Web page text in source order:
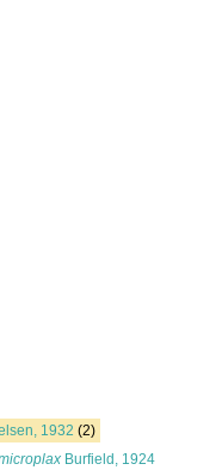
1932 (2)
Burfield, 1924